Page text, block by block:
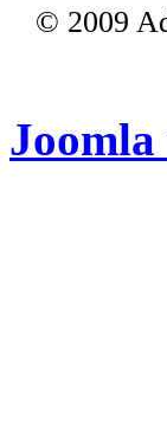
© 2009
Joomla